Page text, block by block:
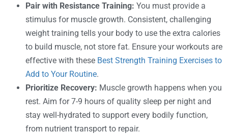
Pair with Resistance Training: You must provide a
stimulus for muscle growth. Consistent, challenging
weight training tells your body to use the extra calories
to build muscle, not store fat. Ensure your workouts are
effective with these Best Strength Training Exercises to
Add to Your Routine.
Prioritize Recovery: Muscle growth happens when you
rest. Aim for 7-9 hours of quality sleep per night and
stay well-hydrated to support every bodily function,
from nutrient transport to repair.